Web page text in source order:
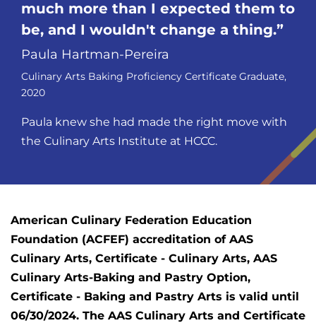
much more than I expected them to
be, and I wouldn't change a thing.
Paula Hartman-Pereira
Culinary Arts Baking Proficiency Certificate Graduate,
2020
Paula knew she had made the right move with
the Culinary Arts Institute at HCCC.
American Culinary Federation Education
Foundation (ACFEF) accreditation of AAS
Culinary Arts, Certificate - Culinary Arts, AAS
Culinary Arts-Baking and Pastry Option,
Certificate - Baking and Pastry Arts is valid until
06/30/2024. The AAS Culinary Arts and Certificate